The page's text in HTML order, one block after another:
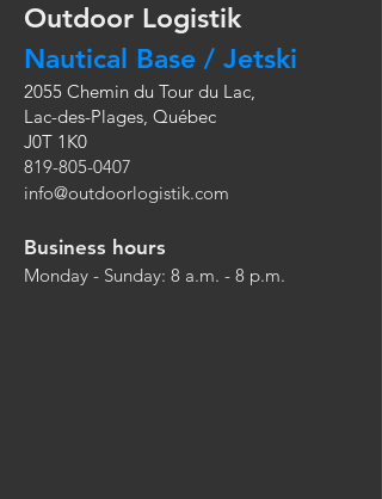
Outdoor Logistik
Nautical Base / Jetski
2055 Chemin du Tour du Lac,
Lac-des-Plages, Québec
J0T 1K0
819-805-0407
info@outdoorlogistik.com
Business hours
Monday - Sunday: 8 a.m. - 8 p.m.